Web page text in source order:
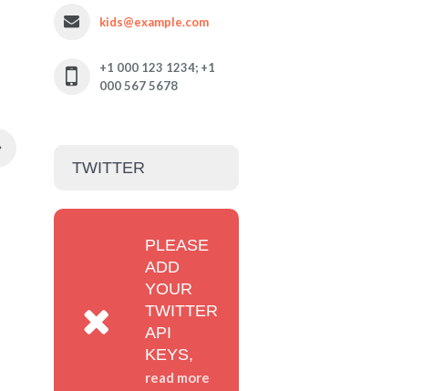
kids@example.com
+1 000 123 1234; +1
000 567 5678
TWITTER
PLEASE
ADD
YOUR
TWITTER
API
KEYS,
read more